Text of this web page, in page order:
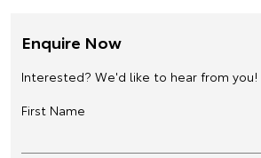
Enquire Now
Interested? We'd like to hear from you!
First Name